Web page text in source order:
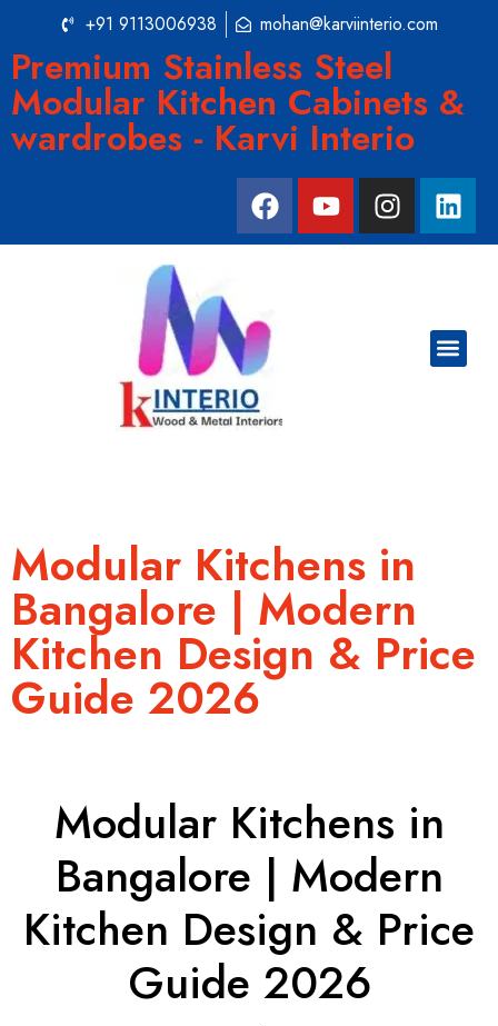
+91 9113006938 mohan@karviinterio.com
Premium Stainless Steel
Modular Kitchen Cabinets &
wardrobes - Karvi Interio
Modular Kitchens in
Bangalore | Modern
Kitchen Design & Price
Guide 2026
Modular Kitchens in
Bangalore | Modern
Kitchen Design & Price
Guide 2026